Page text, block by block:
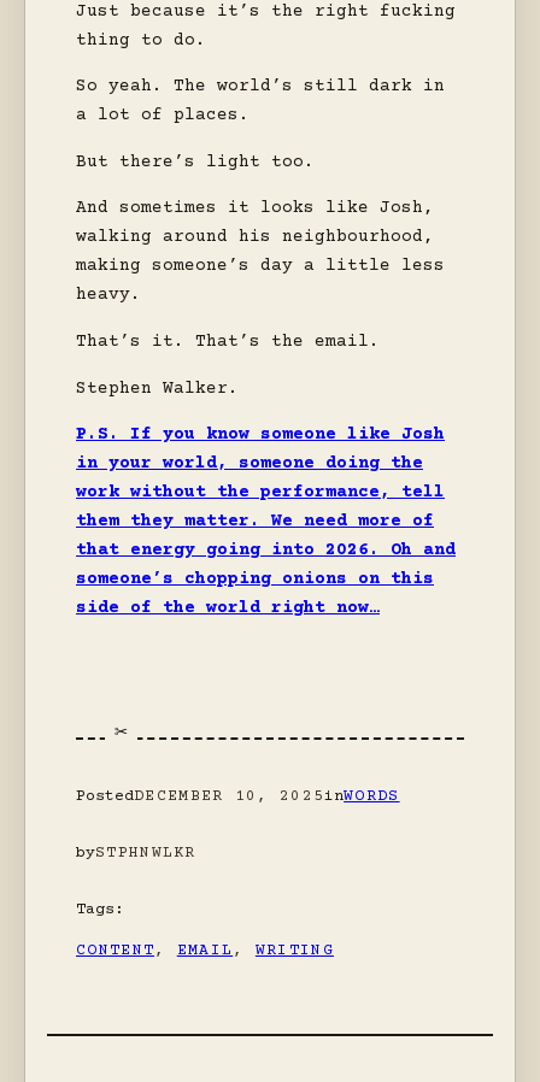
Just because it’s the right fucking
thing to do.
So yeah. The world’s still dark in
a lot of places.
But there’s light too.
And sometimes it looks like Josh,
walking around his neighbourhood,
making someone’s day a little less
heavy.
That’s it. That’s the email.
Stephen Walker.
P.S. If you know someone like Josh
in your world, someone doing the
work without the performance, tell
them they matter. We need more of
that energy going into 2026. Oh and
someone’s chopping onions on this
side of the world right now…
PostedDECEMBER 10, 2025inWORDS
bySTPHNWLKR
Tags:
CONTENT , EMAIL , WRITING